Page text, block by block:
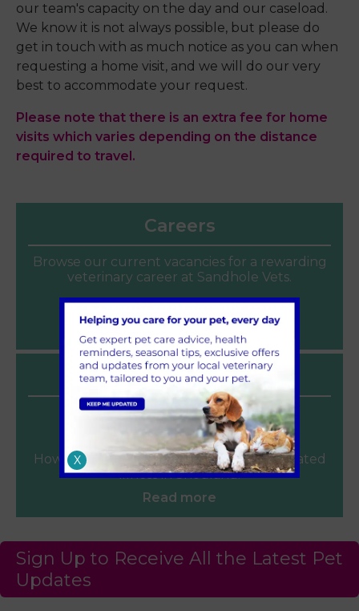
our team's capacity on the day and our caseload.
We know it is not always possible, but please do
get in touch with as much notice as you can when
requesting a home visit, and we will do our very
best to accommodate your request.
Please note that there is an extra fee for home
visits which varies depending on the distance
required to travel.
Careers
Browse our current vacancies for a rewarding
veterinary career at Sandhole Vets.
Join our team
Latest News
Heat Safety for Dogs and Cats
June 2026
How to keep pets cool and avoid heat related
illness in Snodland.
Read more
Sign Up to Receive All the Latest Pet
Updates
X